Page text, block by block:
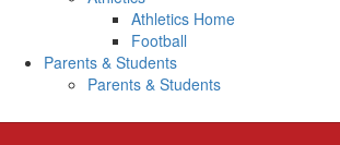
Athletics Home
Football
Parents & Students
Parents & Students